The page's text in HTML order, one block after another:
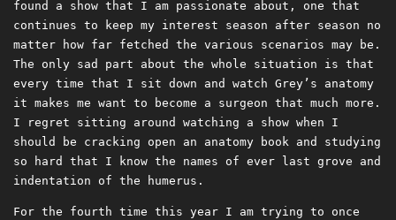
found a show that I am passionate about, one that
continues to keep my interest season after season no
matter how far fetched the various scenarios may be.
The only sad part about the whole situation is that
every time that I sit down and watch Grey’s anatomy
it makes me want to become a surgeon that much more.
I regret sitting around watching a show when I
should be cracking open an anatomy book and studying
so hard that I know the names of ever last grove and
indentation of the humerus.
For the fourth time this year I am trying to once